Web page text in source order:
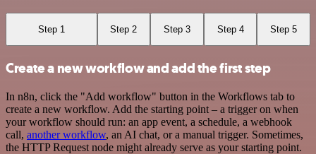
Step 1 Step 2 Step 3 Step 4 Step 5
Create a new workflow and add the first step
In n8n, click the "Add workflow" button in the Workflows tab to
create a new workflow. Add the starting point – a trigger on when
your workflow should run: an app event, a schedule, a webhook
call, another workflow, an AI chat, or a manual trigger. Sometimes,
the HTTP Request node might already serve as your starting point.